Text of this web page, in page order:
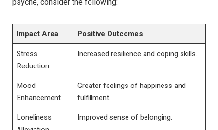
psyche, consider the following:
Impact Area Positive Outcomes
Stress
Reduction
Increased resilience and coping skills.
Mood
Enhancement
Greater feelings of happiness and
fulfillment.
Loneliness
Improved sense of belonging.